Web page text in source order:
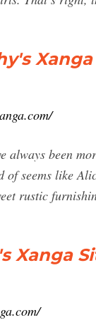
always been
of seems like
rustic
Xanga